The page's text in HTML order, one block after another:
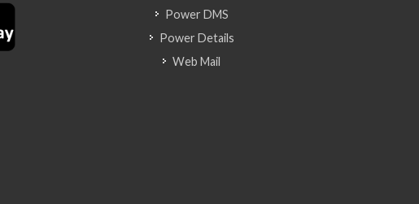
Power DMS
Power Details
Web Mail